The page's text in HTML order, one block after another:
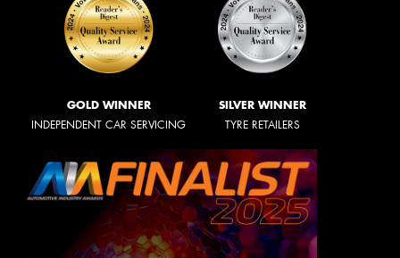
GOLD WINNER
INDEPENDENT CAR SERVICING
SILVER WINNER
TYRE RETAILERS